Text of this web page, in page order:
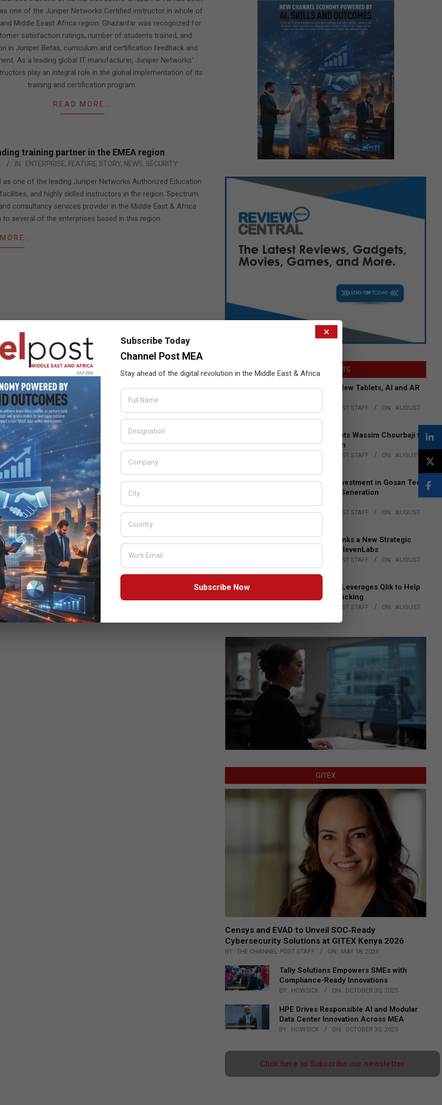
one of the Juniper Networks Certified instructor in whole of
Middle Eeast Africa region. Ghazanfar was recognized for
satisfaction ratings, number of students trained, and
in Juniper Betas, curriculum and certification feedback and
As a leading global IT manufacturer, Juniper Networks’
play an integral role in the global implementation of its
training and certification program.
READ MORE…
training partner in the EMEA region
IN: ENTERPRISE, FEATURE STORY, NEWS, SECURITY
one of the leading Juniper Networks Authorized Education
and highly skilled instructors in the region. Spectrum
consultancy services provider in the Middle East & Africa
several of the enterprises based in this region.
LATEST POSTS
Acer Introduces New Tablets, AI and AR
THE CHANNEL POST STAFF ON: AUGUST
Qualcomm Appoints Wassim Chourbaji to
Lead EMEA Region
THE CHANNEL POST STAFF ON: AUGUST
Epson Expands Investment in Gosan Tech
to Advance Next-Generation
Manufacturing
BY: THE CHANNEL POST STAFF ON: AUGUST
DXC Technology Inks a New Strategic
Partnership with ElevenLabs
THE CHANNEL POST STAFF ON: AUGUST
4, 2026
Engage Together Leverages Qlik to Help
Fight Human Trafficking
THE CHANNEL POST STAFF ON: AUGUST
GITEX
Censys and EVAD to Unveil SOC‑Ready
Cybersecurity Solutions at GITEX Kenya 2026
BY: THE CHANNEL POST STAFF ON: MAY 18, 2026
Tally Solutions Empowers SMEs with
Compliance-Ready Innovations
BY: HOWSICK ON: OCTOBER 30, 2025
HPE Drives Responsible AI and Modular
Data Center Innovation Across MEA
BY: HOWSICK ON: OCTOBER 30, 2025
Click here to Subscribe our newsletter
×
Subscribe Today
Channel Post MEA
Stay ahead of the digital revolution in the Middle East & Africa
Subscribe Now